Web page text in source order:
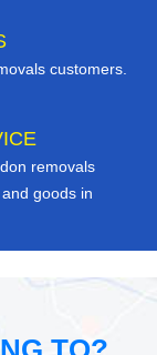
customers.
removals
goods in